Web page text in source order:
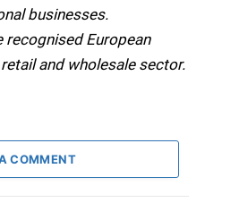
businesses.
recognised European
and wholesale sector.
COMMENT